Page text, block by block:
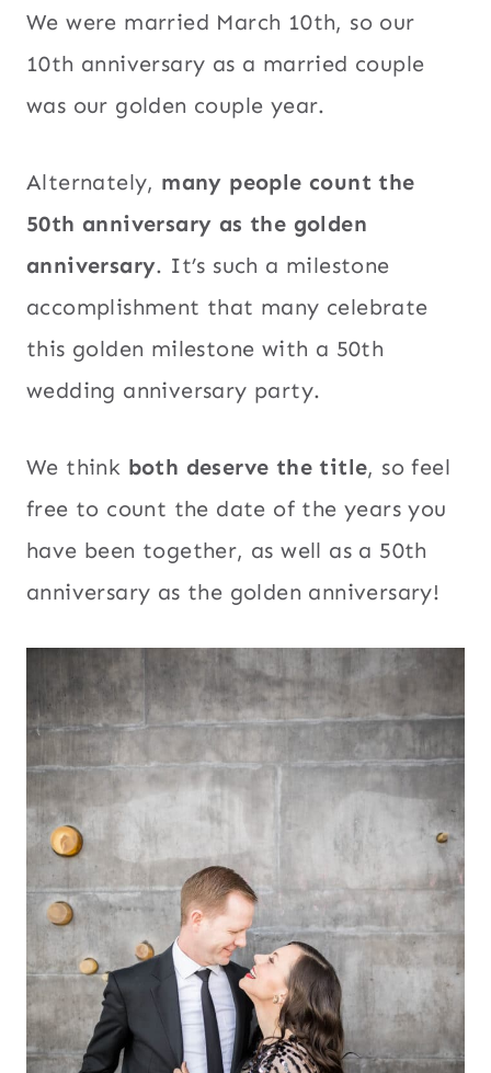
We were married March 10th, so our
10th anniversary as a married couple
was our golden couple year.
Alternately, many people count the
50th anniversary as the golden
anniversary. It’s such a milestone
accomplishment that many celebrate
this golden milestone with a 50th
wedding anniversary party.
We think both deserve the title, so feel
free to count the date of the years you
have been together, as well as a 50th
anniversary as the golden anniversary!